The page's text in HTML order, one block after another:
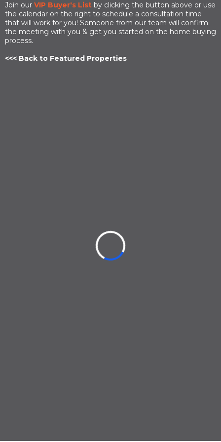
Join our VIP Buyer's List by clicking the button above or use
the calendar on the right to schedule a consultation time
that will work for you! Someone from our team will confirm
the meeting with you & get you started on the home buying
process.
<<< Back to Featured Properties